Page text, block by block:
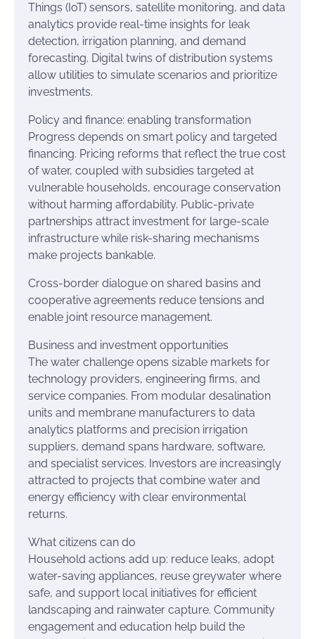
Things (IoT) sensors, satellite monitoring, and data
analytics provide real-time insights for leak
detection, irrigation planning, and demand
forecasting. Digital twins of distribution systems
allow utilities to simulate scenarios and prioritize
investments.
Policy and finance: enabling transformation
Progress depends on smart policy and targeted
financing. Pricing reforms that reflect the true cost
of water, coupled with subsidies targeted at
vulnerable households, encourage conservation
without harming affordability. Public-private
partnerships attract investment for large-scale
infrastructure while risk-sharing mechanisms
make projects bankable.
Cross-border dialogue on shared basins and
cooperative agreements reduce tensions and
enable joint resource management.
Business and investment opportunities
The water challenge opens sizable markets for
technology providers, engineering firms, and
service companies. From modular desalination
units and membrane manufacturers to data
analytics platforms and precision irrigation
suppliers, demand spans hardware, software,
and specialist services. Investors are increasingly
attracted to projects that combine water and
energy efficiency with clear environmental
returns.
What citizens can do
Household actions add up: reduce leaks, adopt
water-saving appliances, reuse greywater where
safe, and support local initiatives for efficient
landscaping and rainwater capture. Community
engagement and education help build the